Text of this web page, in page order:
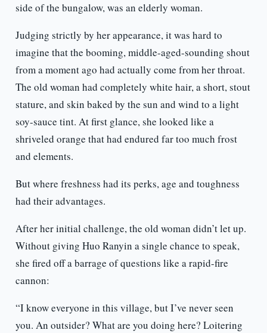
side of the bungalow, was an elderly woman.
Judging strictly by her appearance, it was hard to
imagine that the booming, middle-aged-sounding shout
from a moment ago had actually come from her throat.
The old woman had completely white hair, a short, stout
stature, and skin baked by the sun and wind to a light
soy-sauce tint. At first glance, she looked like a
shriveled orange that had endured far too much frost
and elements.
But where freshness had its perks, age and toughness
had their advantages.
After her initial challenge, the old woman didn’t let up.
Without giving Huo Ranyin a single chance to speak,
she fired off a barrage of questions like a rapid-fire
cannon:
“I know everyone in this village, but I’ve never seen
you. An outsider? What are you doing here? Loitering